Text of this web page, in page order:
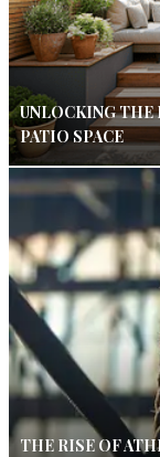
UNLOCKING THE
PATIO SPACE
THE RISE OF